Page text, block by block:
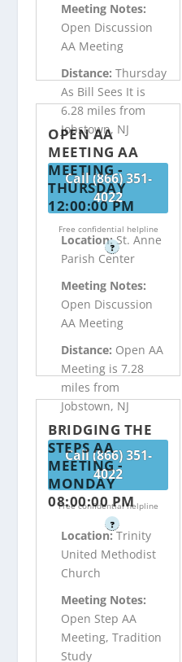
Meeting Notes:
Open Discussion
AA Meeting
Distance:Thursday
As Bill Sees It is
6.28 miles from
Jobstown, NJ
Call (866) 351-
4022
Free confidential helpline
?
OPEN AA
MEETING AA
MEETING -
THURSDAY
12:00:00 PM
Location:St. Anne
Parish Center
Meeting Notes:
Open Discussion
AA Meeting
Distance: Open AA
Meeting is 7.28
miles from
Jobstown, NJ
Call (866) 351-
4022
Free confidential helpline
?
BRIDGING THE
STEPS AA
MEETING -
MONDAY
08:00:00 PM
Location:Trinity
United Methodist
Church
Meeting Notes:
Open Step AA
Meeting, Tradition
Study